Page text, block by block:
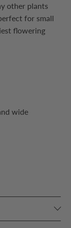
other plants
for small
flowering
wide